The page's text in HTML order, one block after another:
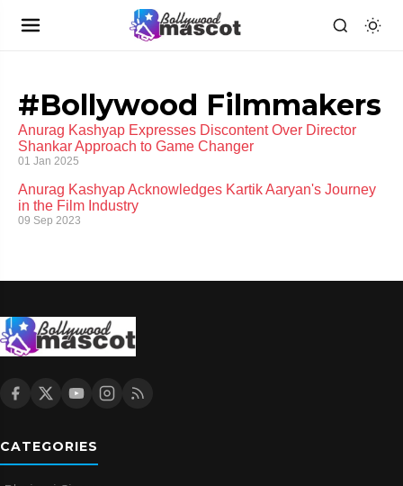
#Bollywood Filmmakers
Anurag Kashyap Expresses Discontent Over Director
Shankar Approach to Game Changer
01 Jan 2025
Anurag Kashyap Acknowledges Kartik Aaryan's Journey
in the Film Industry
09 Sep 2023
CATEGORIES